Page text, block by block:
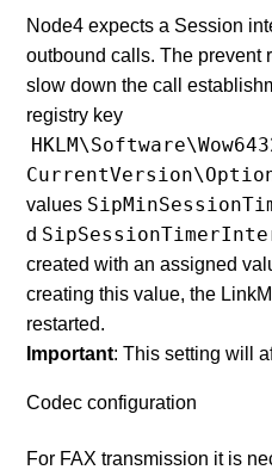
Node4 expects a Session
outbound calls. The prevent
slow down the call
registry key
values
d
created with an assigned
creating this value, the
restarted.
Important: This setting will
Codec configuration
For FAX transmission it is